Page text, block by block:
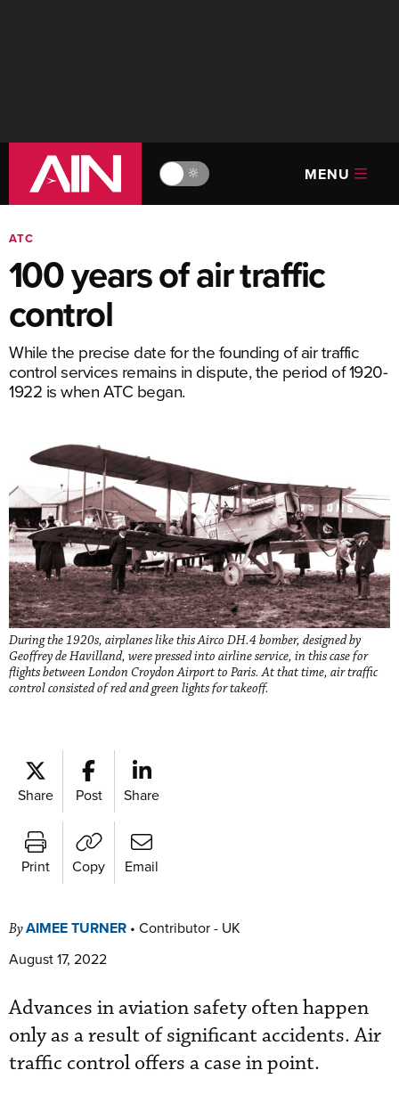
🔆 MENU
ATC
100 years of air traffic
control
While the precise date for the founding of air traffic
control services remains in dispute, the period of 1920-
1922 is when ATC began.
During the 1920s, airplanes like this Airco DH.4 bomber, designed by
Geoffrey de Havilland, were pressed into airline service, in this case for
flights between London Croydon Airport to Paris. At that time, air traffic
control consisted of red and green lights for takeoff.
Share Post Share
Print Copy Email
ByAIMEE TURNER • Contributor - UK
August 17, 2022
Advances in aviation safety often happen
only as a result of significant accidents. Air
traffic control offers a case in point.